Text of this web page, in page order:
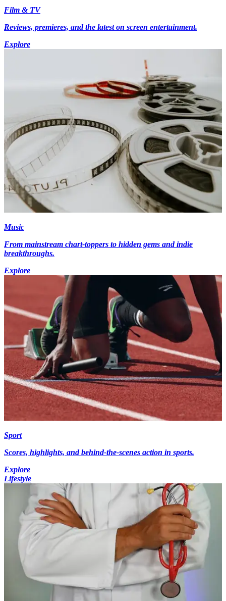
Film & TV
Reviews, premieres, and the latest on screen entertainment.
Explore
Music
From mainstream chart-toppers to hidden gems and indie
breakthroughs.
Explore
Sport
Scores, highlights, and behind-the-scenes action in sports.
Explore
Lifestyle